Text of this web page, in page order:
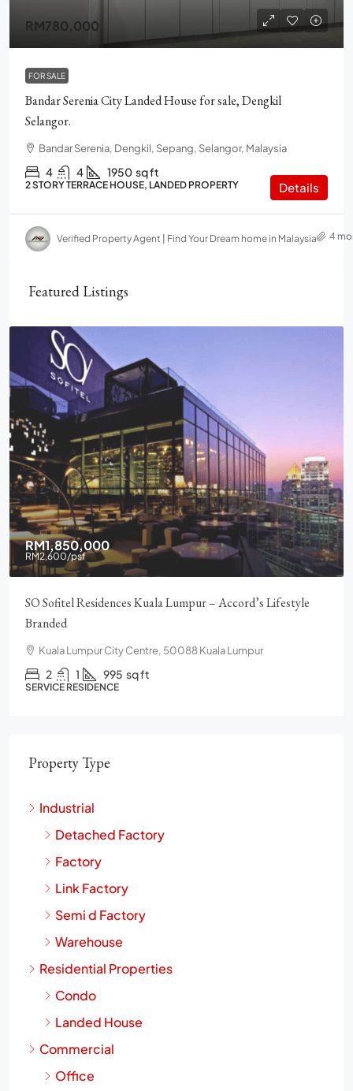
RM780,000
FOR SALE
Bandar Serenia City Landed House for sale, Dengkil
Selangor.
Bandar Serenia, Dengkil, Sepang, Selangor, Malaysia
4 4 1950 sq ft
2 STORY TERRACE HOUSE, LANDED PROPERTY Details
Verified Property Agent | Find Your Dream home in Malaysia 4
Featured Listings
RM1,850,000
RM2,600/psf
SO Sofitel Residences Kuala Lumpur – Accord’s Lifestyle
Branded
Kuala Lumpur City Centre, 50088 Kuala Lumpur
2 1 995 sq ft
SERVICE RESIDENCE
Property Type
Industrial
Detached Factory
Factory
Link Factory
Semi d Factory
Warehouse
Residential Properties
Condo
Landed House
Commercial
Office